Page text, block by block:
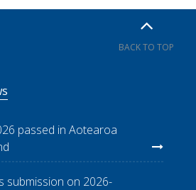
BACK TO TOP
passed in Aotearoa
submission on 2026-